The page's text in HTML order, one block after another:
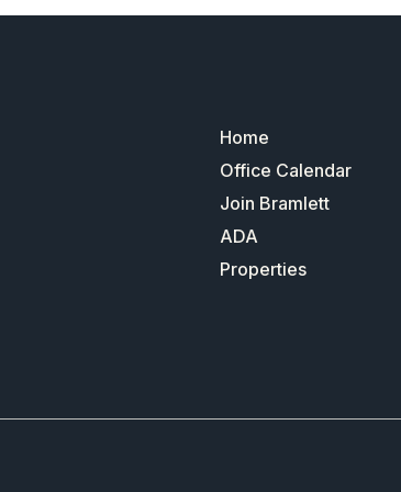
Home
Office Calendar
Join Bramlett
ADA
Properties